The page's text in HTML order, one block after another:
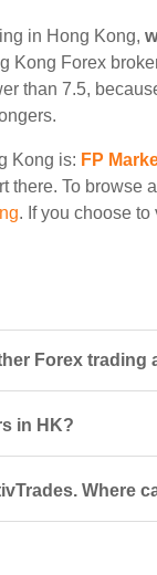
in Hong Kong,
Kong Forex
than 7.5,
Kong is: FP
there. To browse
. If you choose
Forex
in HK?
Where